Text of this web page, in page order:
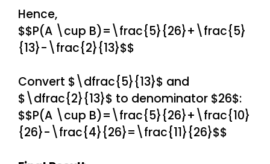
Hence,
$$P(A \cup B)=\frac{5}{26}+\frac{5}
{13}-\frac{2}{13}$$
Convert $\dfrac{5}{13}$ and
$\dfrac{2}{13}$ to denominator $26$:
$$P(A \cup B)=\frac{5}{26}+\frac{10}
{26}-\frac{4}{26}=\frac{11}{26}$$